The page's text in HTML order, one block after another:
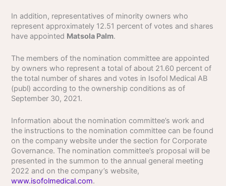
In addition, representatives of minority owners who
represent approximately 12.51 percent of votes and shares
have appointed Matsola Palm.
The members of the nomination committee are appointed
by owners who represent a total of about 21.60 percent of
the total number of shares and votes in Isofol Medical AB
(publ) according to the ownership conditions as of
September 30, 2021.
Information about the nomination committee’s work and
the instructions to the nomination committee can be found
on the company website under the section for Corporate
Governance. The nomination committee’s proposal will be
presented in the summon to the annual general meeting
2022 and on the company’s website,
www.isofolmedical.com.